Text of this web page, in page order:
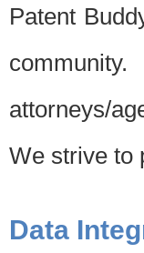
Patent
attorneys/
We strive to
Data